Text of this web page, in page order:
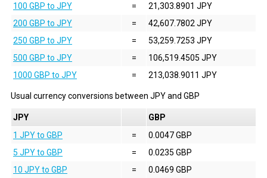
100 GBP to JPY
=
21,303.8901 JPY
200 GBP to JPY
=
42,607.7802 JPY
250 GBP to JPY
=
53,259.7253 JPY
500 GBP to JPY
=
106,519.4505 JPY
1000 GBP to JPY
= 213,038.9011 JPY
Usual currency conversions between JPYand GBP
JPY
GBP
1 JPY to GBP
=
0.0047 GBP
5 JPY to GBP
=
0.0235 GBP
10 JPY to GBP
=
0.0469 GBP